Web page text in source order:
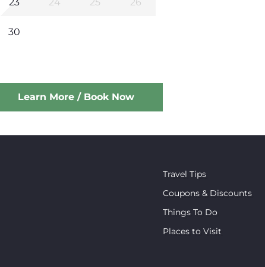
23 24 25 26
30
Learn More / Book Now
Travel Tips
Coupons & Discounts
Things To Do
Places to Visit